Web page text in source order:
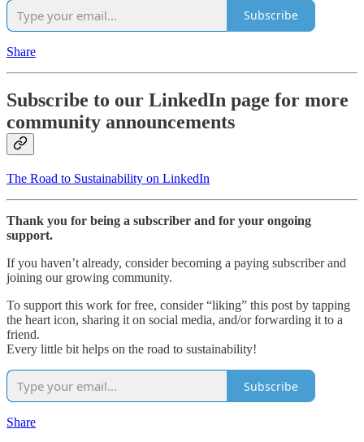
Subscribe
Share
Subscribe to our LinkedIn page for more
community announcements
The Road to Sustainability on LinkedIn
Thank you for being a subscriber and for your ongoing
support.
If you haven’t already, consider becoming a paying subscriber and
joining our growing community.
To support this work for free, consider “liking” this post by tapping
the heart icon, sharing it on social media, and/or forwarding it to a
friend.
Every little bit helps on the road to sustainability!
Subscribe
Share